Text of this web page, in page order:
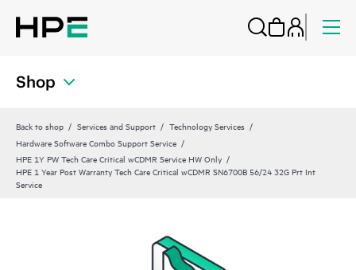
Shop
Back to shop Services and Support
Technology Services
Hardware Software Combo Support Service
HPE 1Y PW Tech Care Critical wCDMR Service HW Only
HPE 1 Year Post Warranty Tech Care Critical wCDMR SN6700B 56/24 32G Prt Int
Service